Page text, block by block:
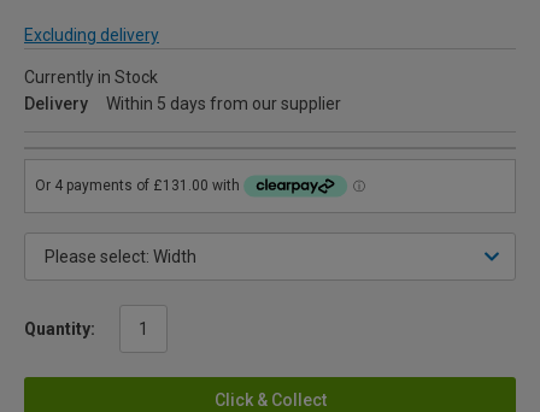
Excluding delivery
Currently in Stock
Delivery
Within 5 days from our supplier
Quantity:
Click & Collect